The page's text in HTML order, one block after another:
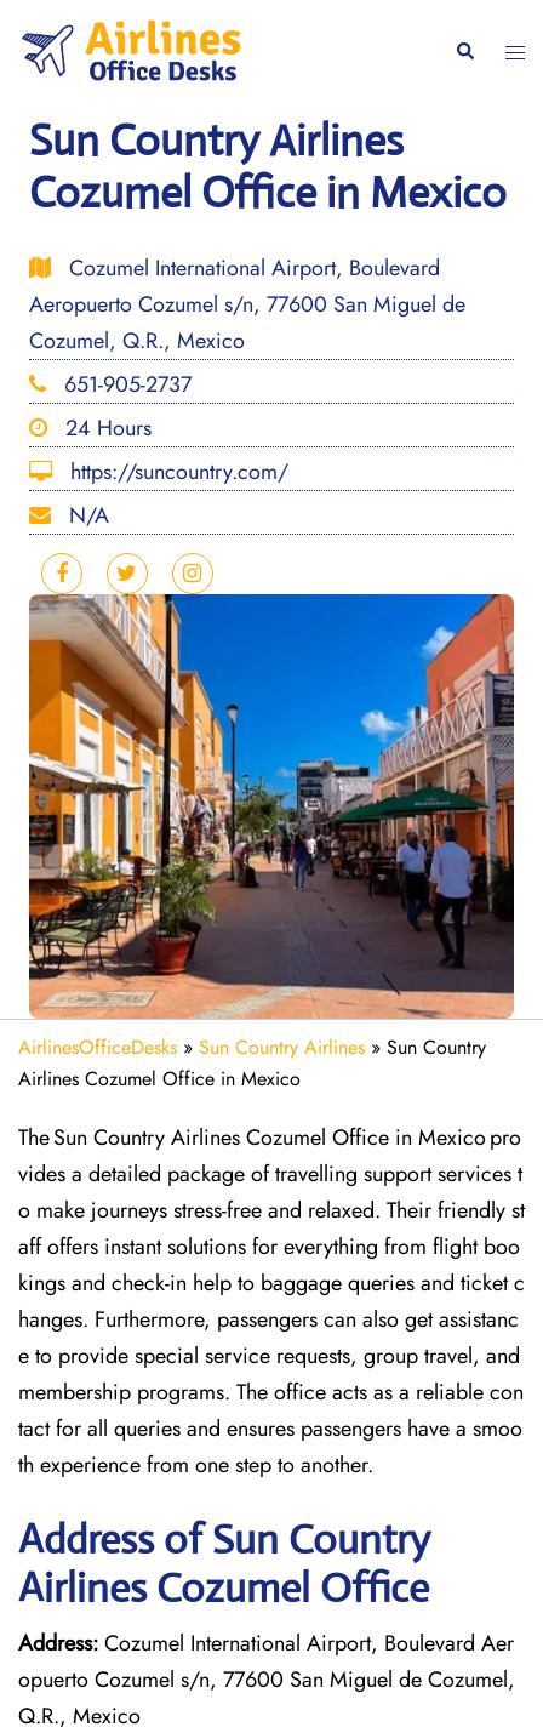
content
Search
Sun Country Airlines
Cozumel Office in Mexico
Cozumel International Airport, Boulevard
Aeropuerto Cozumel s/n, 77600 San Miguel de
Cozumel, Q.R., Mexico
651-905-2737
24 Hours
https://suncountry.com/
N/A
AirlinesOfficeDesks » Sun Country Airlines » Sun Country
Airlines Cozumel Office in Mexico
The Sun Country Airlines Cozumel Office in Mexico pro
vides a detailed package of travelling support services t
o make journeys stress-free and relaxed. Their friendly st
aff offers instant solutions for everything from flight boo
kings and check-in help to baggage queries and ticket c
hanges. Furthermore, passengers can also get assistanc
e to provide special service requests, group travel, and
membership programs. The office acts as a reliable con
tact for all queries and ensures passengers have a smoo
th experience from one step to another.
Address of Sun Country
Airlines Cozumel Office
Address:Cozumel International Airport, Boulevard Aer
opuerto Cozumel s/n, 77600 San Miguel de Cozumel,
Q.R., Mexico